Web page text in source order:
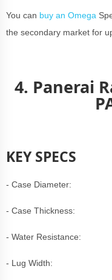
You can buy an Omega
the secondary market for
4. Panerai
KEY SPECS
- Case Diameter:
- Case Thickness:
- Water Resistance:
- Lug Width: